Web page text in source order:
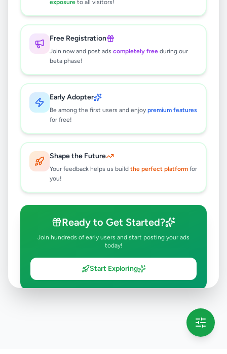
exposure to all visitors!
Free Registration
Join now and post ads completely free during our
beta phase!
Early Adopter
Be among the first users and enjoy premium features
for free!
Shape the Future
Your feedback helps us build the perfect platform for
you!
Ready to Get Started?
Join hundreds of early users and start posting your ads
today!
Start Exploring
🔍
Try adjusting your filters or search terms